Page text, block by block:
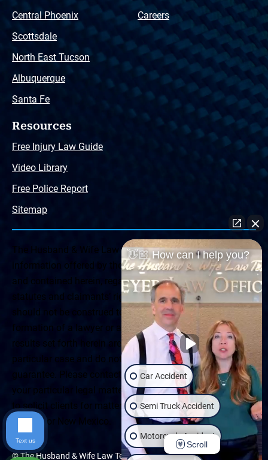
Central Phoenix
Scottsdale
North East Tucson
Albuquerque
Santa Fe
Careers
Resources
Free Injury Law Guide
Video Library
Free Police Report
Sitemap
The Husband & Wife Law Team ® Disclaimer: The
information offered by the Husband & Wife Law Team
and contained herein, regarding Arizona & New Mexico
statutes and claimants’ rights is general in scope and
should not be construed to be formal legal advice, nor the
formation of a lawyer or attorney client relationship. Any
results set forth herein are based upon the facts of that
particular case and do not represent a promise or
guarantee. Please contact a lawyer for a consultation on
your particular legal matter. This web site is not intended
to solicit clients for matters outside of the state of
Arizona or New Mexico.
© The Husband & Wife Law Team | All rights reserved.
👋🏼 How can I help you?
Car Accident
Semi Truck Accident
Motorcycle Accident
Scroll
Text us